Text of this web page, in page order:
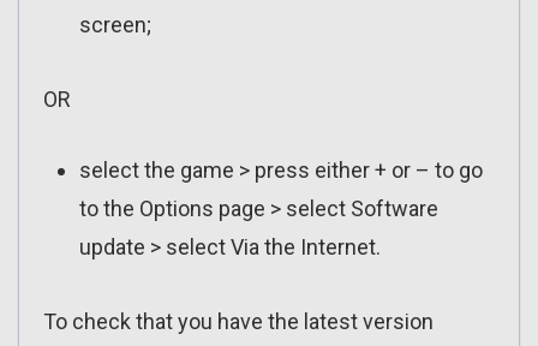
screen;
OR
select the game > press either + or – to go
to the Options page > select Software
update > select Via the Internet.
To check that you have the latest version